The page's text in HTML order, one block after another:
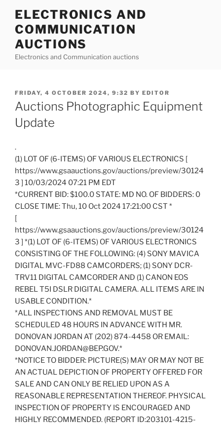
content
ELECTRONICS AND
COMMUNICATION
AUCTIONS
Electronics and Communication auctions
POSTED
ON
FRIDAY, 4 OCTOBER 2024, 9:32 BY EDITOR
Auctions Photographic Equipment
Update
.
(1) LOT OF (6-ITEMS) OF VARIOUS ELECTRONICS [
https://www.gsaauctions.gov/auctions/preview/30124
3 ] 10/03/2024 07:21 PM EDT
*CURRENT BID: $100.0 STATE: MD NO. OF BIDDERS: 0
CLOSE TIME: Thu, 10 Oct 2024 17:21:00 CST *
[
https://www.gsaauctions.gov/auctions/preview/30124
3 ] *(1) LOT OF (6-ITEMS) OF VARIOUS ELECTRONICS
CONSISTING OF THE FOLLOWING: (4) SONY MAVICA
DIGITAL MVC-FD88 CAMCORDERS; (1) SONY DCR-
TRV11 DIGITAL CAMCORDER AND (1) CANON EOS
REBEL T5I DSLR DIGITAL CAMERA. ALL ITEMS ARE IN
USABLE CONDITION.*
*ALL INSPECTIONS AND REMOVAL MUST BE
SCHEDULED 48 HOURS IN ADVANCE WITH MR.
DONOVAN JORDAN AT (202) 874-4458 OR EMAIL:
DONOVAN.JORDAN@BEP.GOV.*
*NOTICE TO BIDDER: PICTURE(S) MAY OR MAY NOT BE
AN ACTUAL DEPICTION OF PROPERTY OFFERED FOR
SALE AND CAN ONLY BE RELIED UPON AS A
REASONABLE REPRESENTATION THEREOF. PHYSICAL
INSPECTION OF PROPERTY IS ENCOURAGED AND
HIGHLY RECOMMENDED. (REPORT ID:203101-4215-